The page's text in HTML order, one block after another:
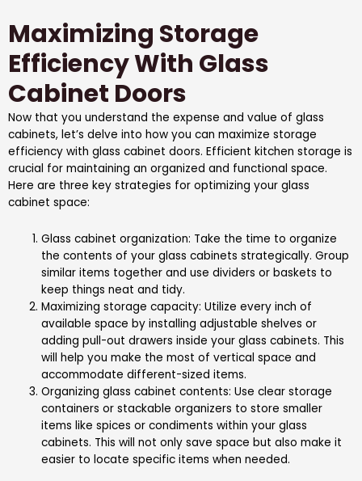
Maximizing Storage
Efficiency With Glass
Cabinet Doors
Now that you understand the expense and value of glass
cabinets, let’s delve into how you can maximize storage
efficiency with glass cabinet doors. Efficient kitchen storage is
crucial for maintaining an organized and functional space.
Here are three key strategies for optimizing your glass
cabinet space:
Glass cabinet organization: Take the time to organize
the contents of your glass cabinets strategically. Group
similar items together and use dividers or baskets to
keep things neat and tidy.
Maximizing storage capacity: Utilize every inch of
available space by installing adjustable shelves or
adding pull-out drawers inside your glass cabinets. This
will help you make the most of vertical space and
accommodate different-sized items.
Organizing glass cabinet contents: Use clear storage
containers or stackable organizers to store smaller
items like spices or condiments within your glass
cabinets. This will not only save space but also make it
easier to locate specific items when needed.